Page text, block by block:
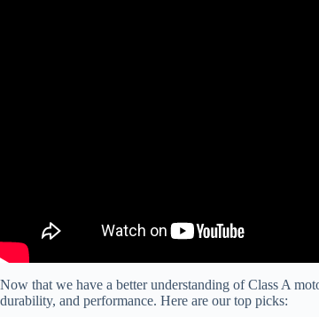
Now that we have a better understanding of Class A
durability, and performance. Here are our top picks: